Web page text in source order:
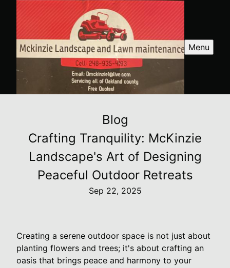
Menu
Blog
Crafting Tranquility: McKinzie
Landscape's Art of Designing
Peaceful Outdoor Retreats
Sep 22, 2025
Creating a serene outdoor space is not just about
planting flowers and trees; it's about crafting an
oasis that brings peace and harmony to your